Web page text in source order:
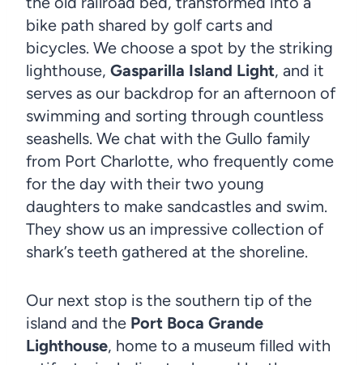
bike path shared by golf carts and
bicycles. We choose a spot by the striking
lighthouse, Gasparilla Island Light, and it
serves as our backdrop for an afternoon of
swimming and sorting through countless
seashells. We chat with the Gullo family
from Port Charlotte, who frequently come
for the day with their two young
daughters to make sandcastles and swim.
They show us an impressive collection of
shark’s teeth gathered at the shoreline.
Our next stop is the southern tip of the
island and the Port Boca Grande
Lighthouse, home to a museum filled with